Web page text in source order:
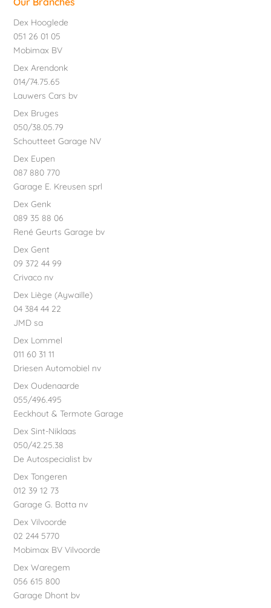
Dex Hooglede
051 26 01 05
Mobimax BV
Dex Arendonk
014/74.75.65
Lauwers Cars bv
Dex Bruges
050/38.05.79
Schoutteet Garage NV
Dex Eupen
087 880 770
Garage E. Kreusen sprl
Dex Genk
089 35 88 06
René Geurts Garage bv
Dex Gent
09 372 44 99
Crivaco nv
Dex Liège (Aywaille)
04 384 44 22
JMD sa
Dex Lommel
011 60 31 11
Driesen Automobiel nv
Dex Oudenaarde
055/496.495
Eeckhout & Termote Garage
Dex Sint-Niklaas
050/42.25.38
De Autospecialist bv
Dex Tongeren
012 39 12 73
Garage G. Botta nv
Dex Vilvoorde
02 244 5770
Mobimax BV Vilvoorde
Dex Waregem
056 615 800
Garage Dhont bv